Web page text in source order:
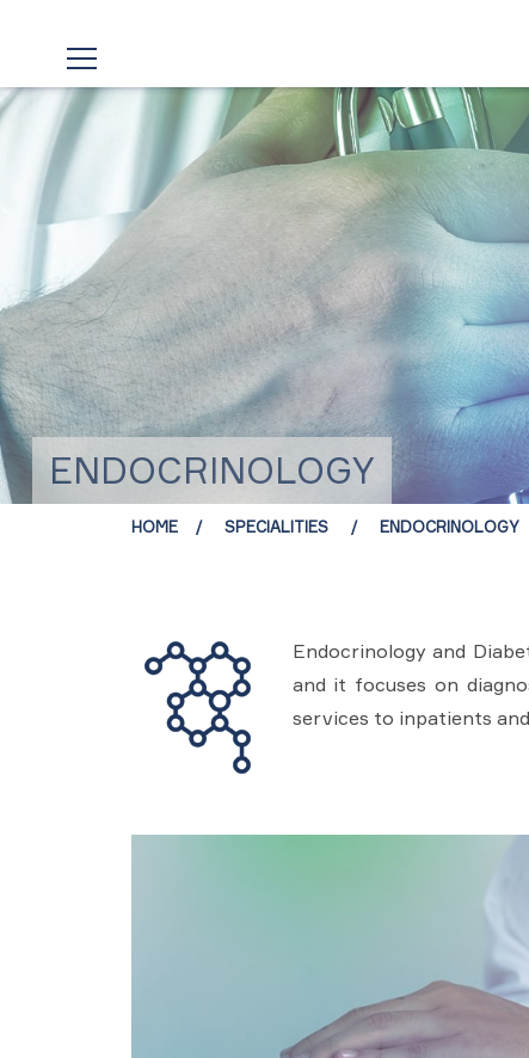
ENDOCRINOLOGY
HOME SPECIALITIES ENDOCRINOLOGY
Endocrinology and
and it focuses on
services to inpatients